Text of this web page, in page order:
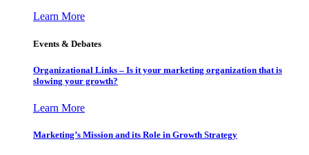
Learn More
Events & Debates
Organizational Links – Is it your marketing organization that is
slowing your growth?
Learn More
Marketing’s Mission and its Role in Growth Strategy